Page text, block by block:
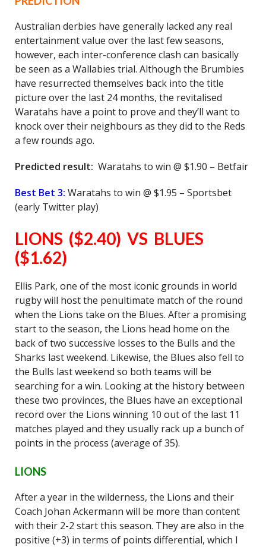
Australian derbies have generally lacked any real
entertainment value over the last few seasons,
however, each inter-conference clash can basically
be seen as a Wallabies trial. Although the Brumbies
have resurrected themselves back into the title
picture over the last 24 months, the revitalised
Waratahs have a point to prove and they’ll want to
knock over their neighbours as they did to the Reds
a few rounds ago.
Predicted result: Waratahs to win @ $1.90 – Betfair
Best Bet 3: Waratahs to win @ $1.95 – Sportsbet
(early Twitter play)
LIONS ($2.40) VS BLUES
($1.62)
Ellis Park, one of the most iconic grounds in world
rugby will host the penultimate match of the round
when the Lions take on the Blues. After a promising
start to the season, the Lions head home on the
back of two successive losses to the Bulls and the
Sharks last weekend. Likewise, the Blues also fell to
the Bulls last weekend so both teams will be
searching for a win. Looking at the history between
these two provinces, the Blues have an exceptional
record over the Lions winning 10 out of the last 11
matches played and they usually rack up a bunch of
points in the process (average of 35).
LIONS
After a year in the wilderness, the Lions and their
Coach Johan Ackermann will be more than content
with their 2-2 start this season. They are also in the
positive (+3) in terms of points differential, which I